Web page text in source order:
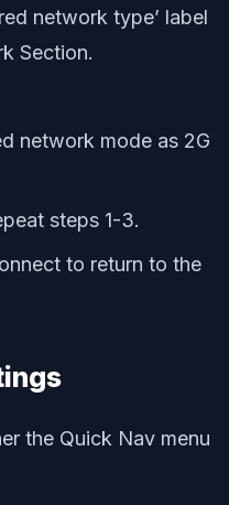
network type’ label
Section.
network mode as 2G
steps 1-3.
to return to the
the Quick Nav menu